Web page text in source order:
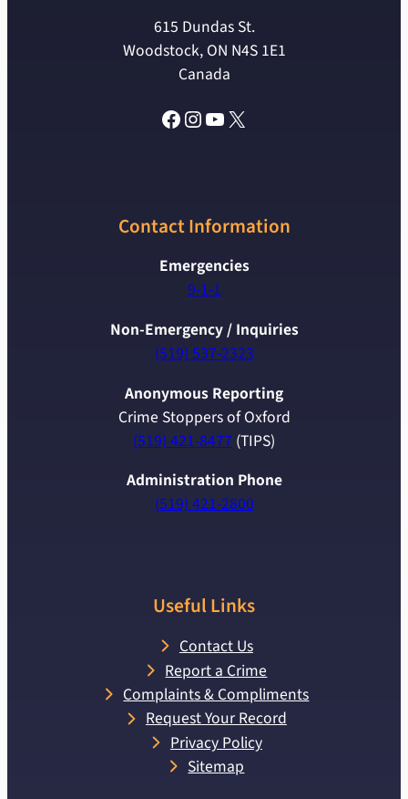
615 Dundas St.
Woodstock, ON N4S 1E1
Canada
Facebook
Instagram
YouTube
X
Contact Information
Emergencies
9-1-1
Non-Emergency / Inquiries
(519) 537-2323
Anonymous Reporting
Crime Stoppers of Oxford
(519) 421-8477 (TIPS)
Administration Phone
(519) 421-2800
Useful Links
Contact Us
Report a Crime
Complaints & Compliments
Request Your Record
Privacy Policy
Sitemap